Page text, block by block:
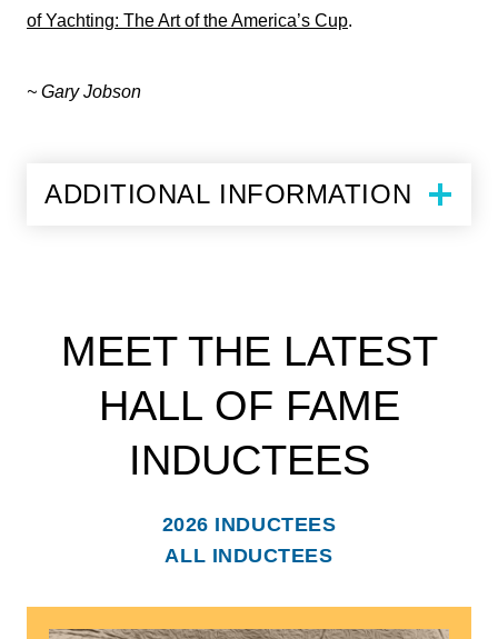
of Yachting: The Art of the America’s Cup.
~ Gary Jobson
ADDITIONAL INFORMATION
MEET THE LATEST
HALL OF FAME
INDUCTEES
2026 INDUCTEES
ALL INDUCTEES